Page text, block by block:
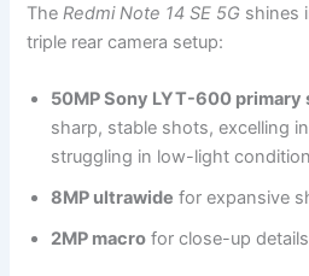
TheRedmi Note 14 SE 5G shines
triple rear camera setup:
50MP Sony LYT-600 primary
sharp, stable shots, excelling
struggling in low-light
8MP ultrawide for expansive
2MP macro for close-up